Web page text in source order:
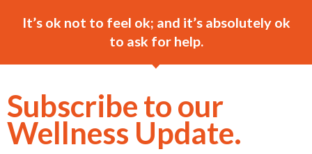
It’s ok not to feel ok; and it’s absolutely ok
to ask for help.
Subscribe to our
Wellness Update.